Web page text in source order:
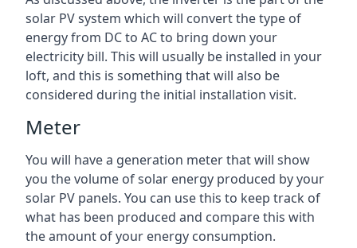
solar PV system which will convert the type of
energy from DC to AC to bring down your
electricity bill. This will usually be installed in your
loft, and this is something that will also be
considered during the initial installation visit.
Meter
You will have a generation meter that will show
you the volume of solar energy produced by your
solar PV panels. You can use this to keep track of
what has been produced and compare this with
the amount of your energy consumption.